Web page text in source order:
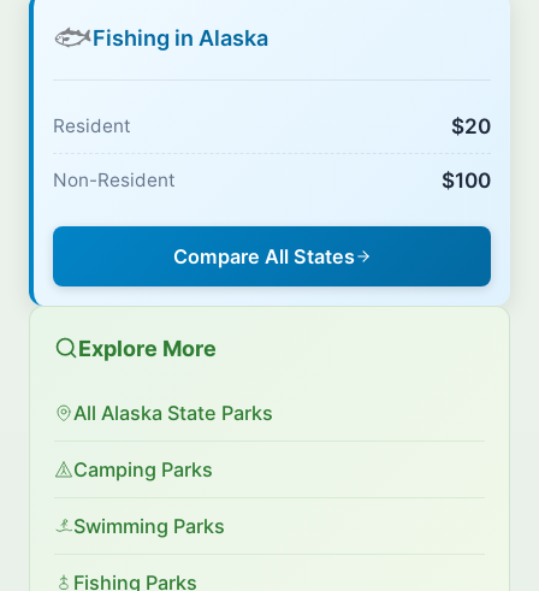
🐟Fishing in Alaska
Resident $20
Non-Resident $100
Compare All States
Explore More
All Alaska State Parks
Camping Parks
Swimming Parks
Fishing Parks